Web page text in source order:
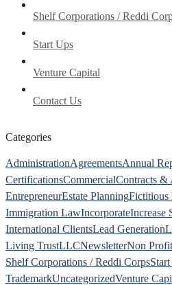
Shelf Corporations / Reddi
Start Ups
Venture Capital
Contact Us
Categories
AdministrationAgreementsAnnual
CertificationsCommercialContracts &
EntrepreneurEstate PlanningFictitious
Immigration LawIncorporateIncrease
International ClientsLead Generation
Living TrustLLCNewsletterNon Profit
Shelf Corporations / Reddi Corps
TrademarkUncategorizedVenture